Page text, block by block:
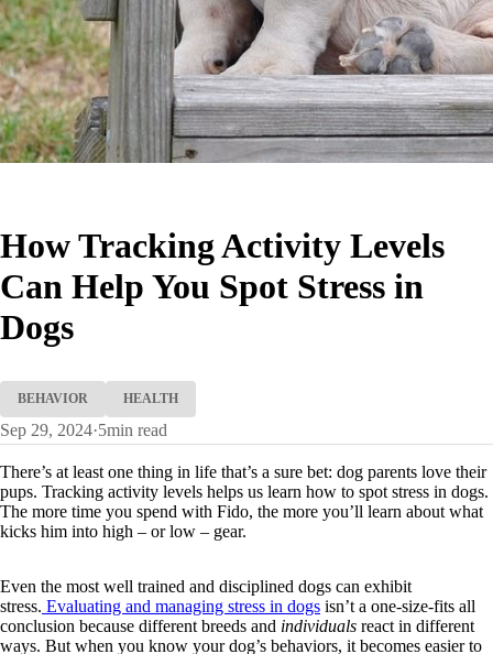
How Tracking Activity Levels
Can Help You Spot Stress in
Dogs
BEHAVIOR HEALTH
Sep 29, 2024·5min read
There’s at least one thing in life that’s a sure bet: dog parents love their
pups. Tracking activity levels helps us learn how to spot stress in dogs.
The more time you spend with Fido, the more you’ll learn about what
kicks him into high – or low – gear.
Even the most well trained and disciplined dogs can exhibit
stress. Evaluating and managing stress in dogs isn’t a one-size-fits all
conclusion because different breeds and individuals react in different
ways. But when you know your dog’s behaviors, it becomes easier to